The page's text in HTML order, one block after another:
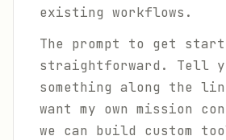
existing workflows.
The prompt to get
straightforward. Tell
something along the
want my own mission
we can build custom